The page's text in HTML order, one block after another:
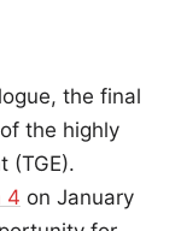
the final
the highly
(TGE).
4 on January